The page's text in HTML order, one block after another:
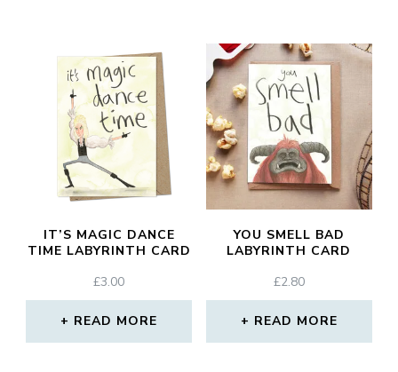
IT’S MAGIC DANCE
TIME LABYRINTH CARD
£3.00
READ MORE
YOU SMELL BAD
LABYRINTH CARD
£2.80
READ MORE